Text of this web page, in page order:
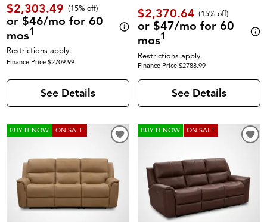
$2,303.49 (15% off)
or $46/mo for 60
mos1
Restrictions apply.
Finance Price $2709.99
See Details
$2,370.64 (15% off)
or $47/mo for 60
mos1
Restrictions apply.
Finance Price $2788.99
See Details
BUY IT NOW ON SALE BUY IT NOW ON SALE